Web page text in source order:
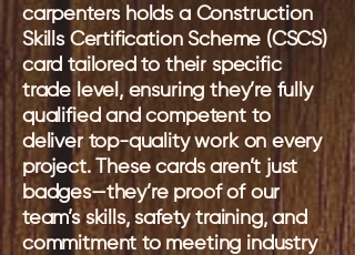
carpenters holds a Construction
Skills Certification Scheme (CSCS)
card tailored to their specific
trade level, ensuring they’re fully
qualified and competent to
deliver top-quality work on every
project. These cards aren’t just
badges—they’re proof of our
team’s skills, safety training, and
commitment to meeting industry